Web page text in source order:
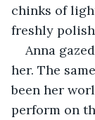
chinks of
freshly
Anna
her. The
been her
perform on